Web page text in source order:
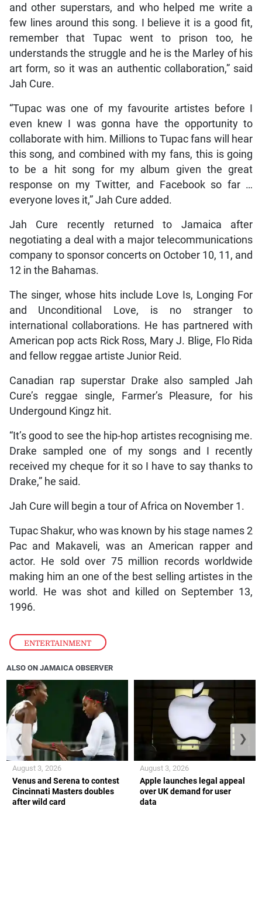
ENTERTAINMENT
and other superstars, and who helped me write a
few lines around this song. I believe it is a good fit,
remember that Tupac went to prison too, he
understands the struggle and he is the Marley of his
art form, so it was an authentic collaboration,” said
Jah Cure.
“Tupac was one of my favourite artistes before I
even knew I was gonna have the opportunity to
collaborate with him. Millions to Tupac fans will hear
this song, and combined with my fans, this is going
to be a hit song for my album given the great
response on my Twitter, and Facebook so far …
everyone loves it,” Jah Cure added.
Jah Cure recently returned to Jamaica after
negotiating a deal with a major telecommunications
company to sponsor concerts on October 10, 11, and
12 in the Bahamas.
The singer, whose hits include Love Is, Longing For
and Unconditional Love, is no stranger to
international collaborations. He has partnered with
American pop acts Rick Ross, Mary J. Blige, Flo Rida
and fellow reggae artiste Junior Reid.
Canadian rap superstar Drake also sampled Jah
Cure’s reggae single, Farmer’s Pleasure, for his
Undergound Kingz hit.
“It’s good to see the hip-hop artistes recognising me.
Drake sampled one of my songs and I recently
received my cheque for it so I have to say thanks to
Drake,” he said.
Jah Cure will begin a tour of Africa on November 1.
Tupac Shakur, who was known by his stage names 2
Pac and Makaveli, was an American rapper and
actor. He sold over 75 million records worldwide
making him an one of the best selling artistes in the
world. He was shot and killed on September 13,
1996.
ALSO ON JAMAICA OBSERVER
Venus and Serena to contest
Cincinnati Masters doubles
after wild card
August 3, 2026
Apple launches legal appeal
over UK demand for user
data
August 3, 2026
❮ ❯